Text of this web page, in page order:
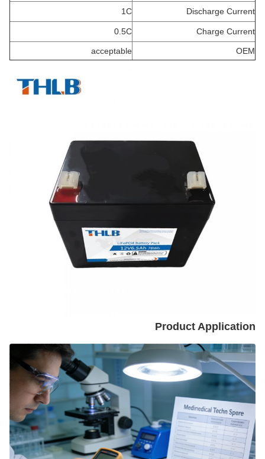
Discharge Current
1C
Charge Current
0.5C
OEM
acceptable
Product Application